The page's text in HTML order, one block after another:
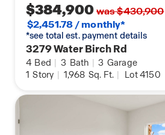
$384,900was $430,900
$2,451.78 / monthly*
*see total est. payment details
3279 Water Birch Rd
4 Bed | 3 Bath | 3 Garage
1 Story | 1,968 Sq. Ft. | Lot 4150